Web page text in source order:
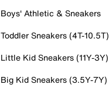
Boys' Athletic & Sneakers
Toddler Sneakers (4T-10.5T)
Little Kid Sneakers (11Y-3Y)
Big Kid Sneakers (3.5Y-7Y)